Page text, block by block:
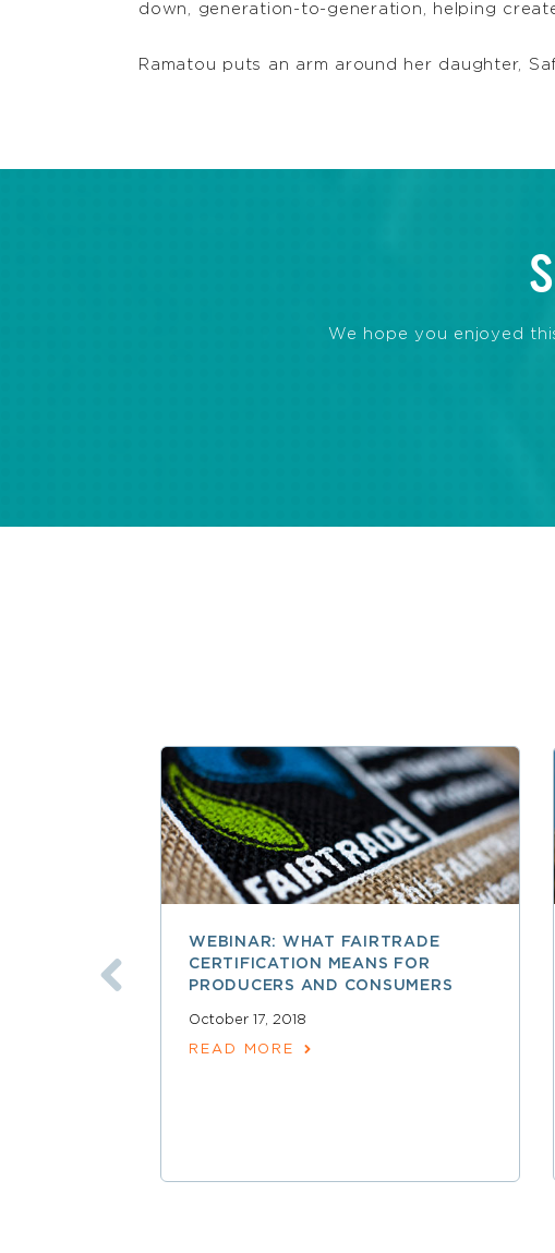
down, generation-to-generation, helping
Ramatou puts an arm around her daughter,
We hope you enjoyed
WEBINAR: WHAT FAIRTRADE
CERTIFICATION MEANS FOR
PRODUCERS AND CONSUMERS
October 17, 2018
READ MORE